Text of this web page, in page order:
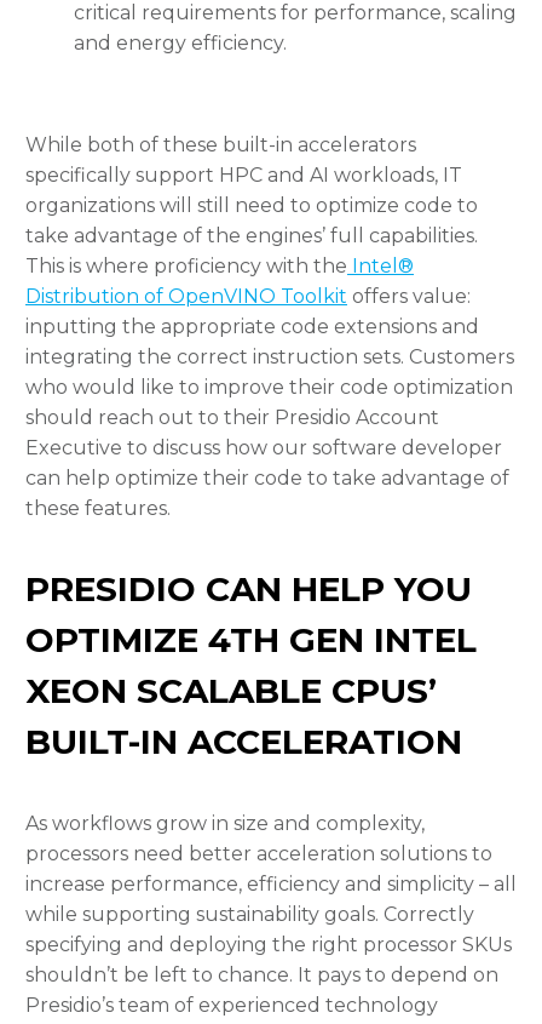
critical requirements for performance, scaling
and energy efficiency.
While both of these built-in accelerators
specifically support HPC and AI workloads, IT
organizations will still need to optimize code to
take advantage of the engines’ full capabilities.
This is where proficiency with the Intel®
Distribution of OpenVINO Toolkit offers value:
inputting the appropriate code extensions and
integrating the correct instruction sets. Customers
who would like to improve their code optimization
should reach out to their Presidio Account
Executive to discuss how our software developer
can help optimize their code to take advantage of
these features.
PRESIDIO CAN HELP YOU
OPTIMIZE 4TH GEN INTEL
XEON SCALABLE CPUS’
BUILT-IN ACCELERATION
As workflows grow in size and complexity,
processors need better acceleration solutions to
increase performance, efficiency and simplicity – all
while supporting sustainability goals. Correctly
specifying and deploying the right processor SKUs
shouldn’t be left to chance. It pays to depend on
Presidio’s team of experienced technology